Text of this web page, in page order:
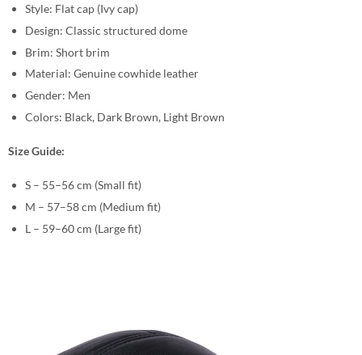
Style: Flat cap (Ivy cap)
Design: Classic structured dome
Brim: Short brim
Material: Genuine cowhide leather
Gender: Men
Colors: Black, Dark Brown, Light Brown
Size Guide:
S – 55–56 cm (Small fit)
M – 57–58 cm (Medium fit)
L – 59–60 cm (Large fit)